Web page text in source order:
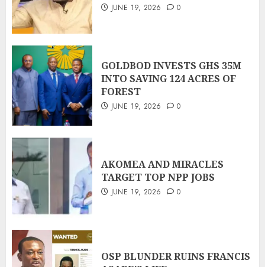
JUNE 19, 2026 0
GOLDBOD INVESTS GHS 35M
INTO SAVING 124 ACRES OF
FOREST
JUNE 19, 2026 0
AKOMEA AND MIRACLES
TARGET TOP NPP JOBS
JUNE 19, 2026 0
OSP BLUNDER RUINS FRANCIS